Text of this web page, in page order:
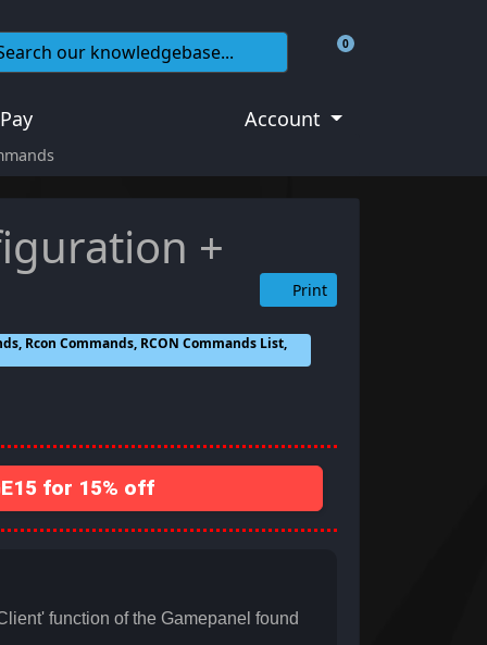
0
Shopping Cart
Account
+
Print
Rcon Commands, RCON Commands List,
for 15% off
function of the Gamepanel found